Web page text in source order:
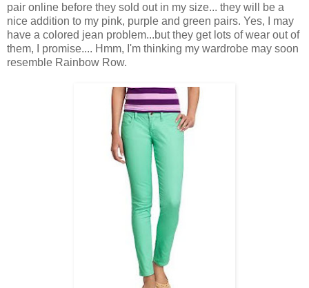
pair online before they sold out in my size... they will be a
nice addition to my pink, purple and green pairs. Yes, I may
have a colored jean problem...but they get lots of wear out of
them, I promise.... Hmm, I'm thinking my wardrobe may soon
resemble Rainbow Row.